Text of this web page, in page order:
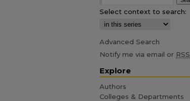
Select context to search:
Advanced Search
Notify me via email or RSS
Explore
Authors
Colleges & Departments